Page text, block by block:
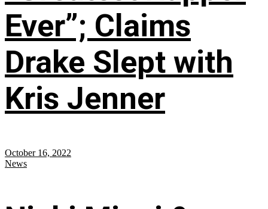
Ever”; Claims
Drake Slept with
Kris Jenner
October 16, 2022
News